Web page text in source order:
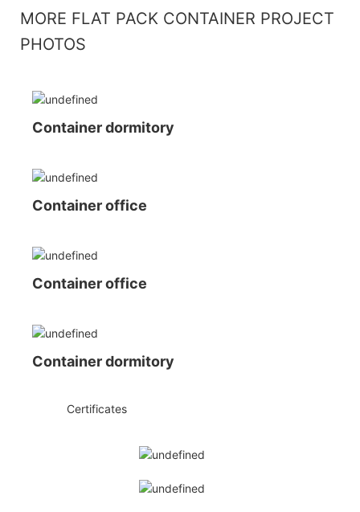
MORE FLAT PACK CONTAINER PROJECT
PHOTOS
Container dormitory
Container office
Container office
Container dormitory
Certificates